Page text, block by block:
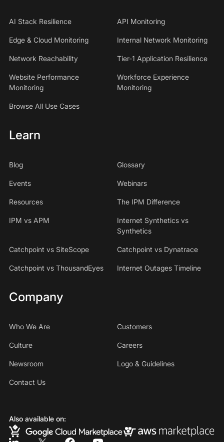
AI Stack Resilience API Monitoring
Edge & Cloud Monitoring Internal Network Monitoring
Network Reachability Tier-1 Application Resilience
Website Performance
Monitoring
Workforce Experience
Monitoring
Browse All Use Cases
Learn
Blog Glossary
Events Webinars
Resources The IPM Difference
IPM vs APM
Internet Synthetics vs
Synthetics
Catchpoint vs SiteScope Catchpoint vs Dynatrace
Catchpoint vs ThousandEyes Internet Outages Timeline
Company
Who We Are Customers
Culture Careers
Newsroom Logo & Guidelines
Contact Us
Also available on: